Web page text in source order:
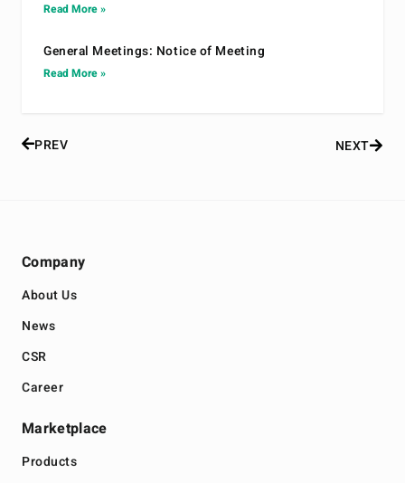
Read More »
General Meetings: Notice of Meeting
Read More »
PREV NEXT
Company
About Us
News
CSR
Career
Marketplace
Products